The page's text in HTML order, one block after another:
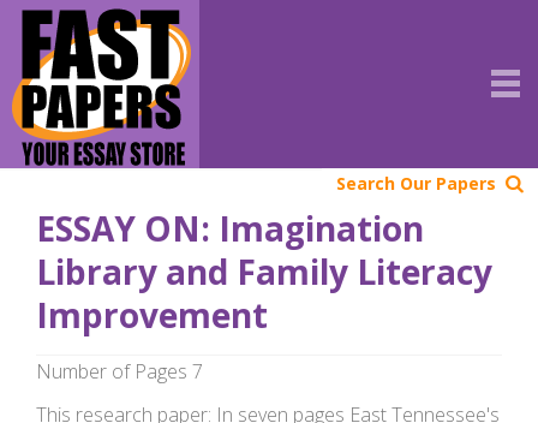
Search Our Papers
ESSAY ON: Imagination
Library and Family Literacy
Improvement
Number of Pages 7
This research paper: In seven pages East Tennessee's